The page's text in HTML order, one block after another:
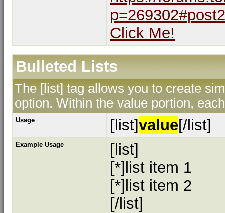
Click Me!
Bulleted Lists
The [list] tag allows you to create
option. Within the value portion,
Usage [list]value[/list]
Example Usage
[list]
[*]list item 1
[*]list item 2
[/list]